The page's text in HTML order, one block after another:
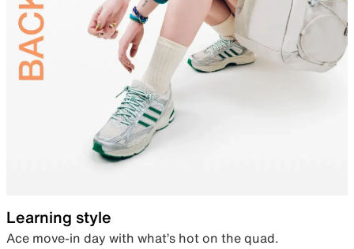
Learning style
Ace move-in day with what’s hot on the quad.